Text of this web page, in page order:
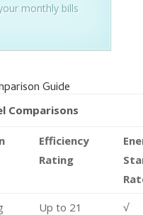
monthly bills
Guide
Comparisons
Efficiency
Rating
Up to 21
√